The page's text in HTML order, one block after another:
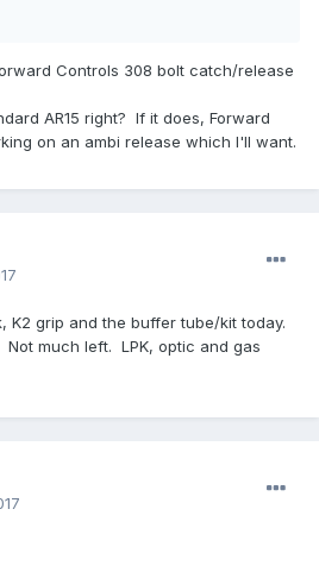
Controls 308 bolt catch/release
AR15 right? If it does, Forward
on an ambi release which I'll want.
K2 grip and the buffer tube/kit today.
much left. LPK, optic and gas